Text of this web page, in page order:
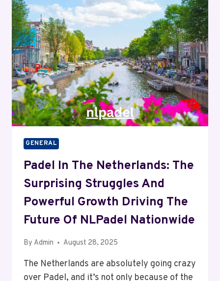
GENERAL
Padel In The Netherlands: The
Surprising Struggles And
Powerful Growth Driving The
Future Of NLPadel Nationwide
By Admin August 28, 2025
The Netherlands are absolutely going crazy
over Padel, and it’s not only because of the